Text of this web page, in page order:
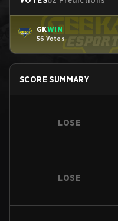
GKWIN
56 Votes
SCORE SUMMARY
LOSE
LOSE